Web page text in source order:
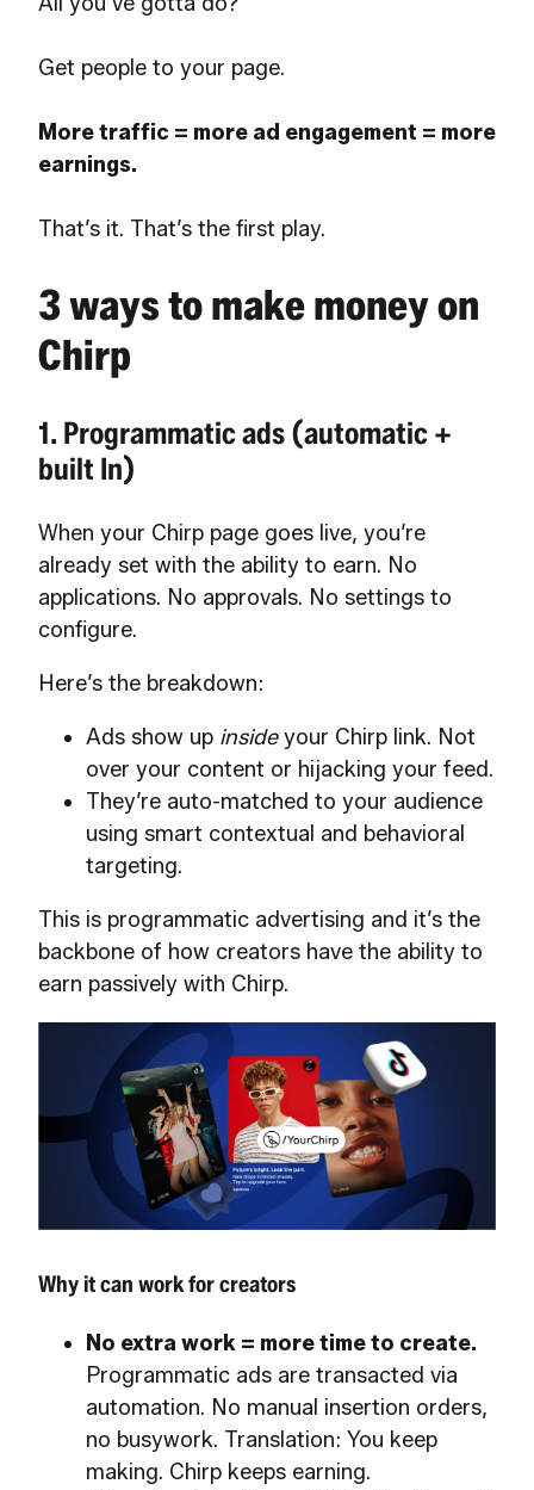
Get people to your page.
More traffic = more ad engagement = more
earnings.
That’s it. That’s the first play.
3 ways to make money on
Chirp
1. Programmatic ads (automatic +
built In)
When your Chirp page goes live, you’re
already set with the ability to earn. No
applications. No approvals. No settings to
configure.
Here’s the breakdown:
Ads show up insideyour Chirp link. Not
over your content or hijacking your feed.
They’re auto-matched to your audience
using smart contextual and behavioral
targeting.
This is programmatic advertising and it’s the
backbone of how creators have the ability to
earn passively with Chirp.
Why it can work for creators
No extra work = more time to create.
Programmatic ads are transacted via
automation. No manual insertion orders,
no busywork. Translation: You keep
making. Chirp keeps earning.